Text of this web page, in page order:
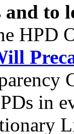
and to
HPD
in